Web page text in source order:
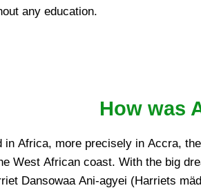
any education.
How was
in Africa, more precisely in Accra,
West African coast. With the big
Dansowaa Ani-agyei (Harriets
who lived in Bukom, a poor district of
Harriet children, who were
to sleep on the ground and what